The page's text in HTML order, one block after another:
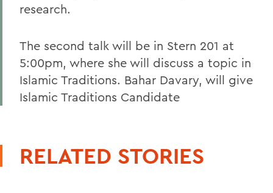
research.
The second talk will be in Stern 201 at
5:00pm, where she will discuss a topic in
Islamic Traditions. Bahar Davary, will give
Islamic Traditions Candidate
RELATED STORIES